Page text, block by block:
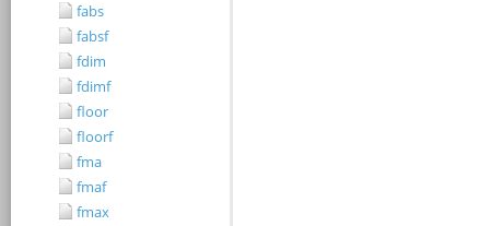
fabs
fabsf
fdim
fdimf
floor
floorf
fma
fmaf
fmax